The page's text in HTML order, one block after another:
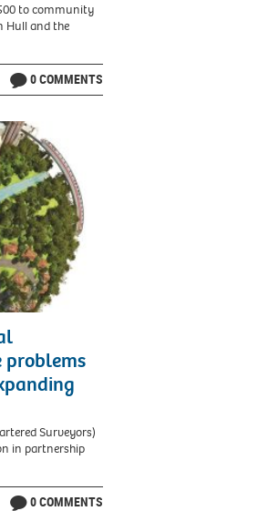
to community
Hull and the
0 COMMENTS
problems
Surveyors)
in partnership
0 COMMENTS